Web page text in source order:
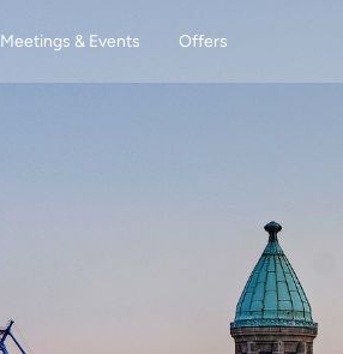
Meetings & Events Offers